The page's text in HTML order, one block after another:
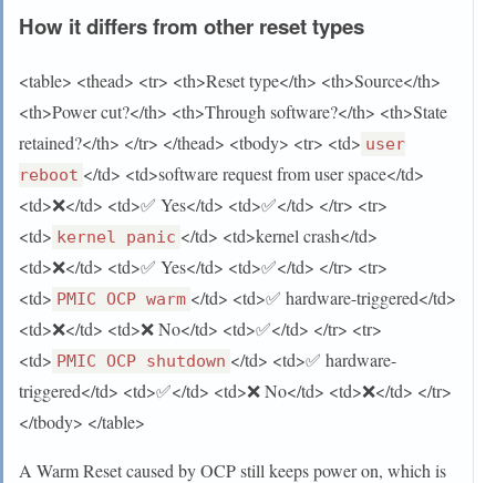
How it differs from other reset types
<table> <thead> <tr> <th>Reset type</th> <th>Source</th>
<th>Power cut?</th> <th>Through software?</th> <th>State
retained?</th> </tr> </thead> <tbody> <tr> <td> user
reboot </td> <td>software request from user space</td>
<td>❌</td> <td>✅ Yes</td> <td>✅</td> </tr> <tr>
<td> kernel panic </td> <td>kernel crash</td>
<td>❌</td> <td>✅ Yes</td> <td>✅</td> </tr> <tr>
<td> PMIC OCP warm </td> <td>✅ hardware-triggered</td>
<td>❌</td> <td>❌ No</td> <td>✅</td> </tr> <tr>
<td> PMIC OCP shutdown </td> <td>✅ hardware-
triggered</td> <td>✅</td> <td>❌ No</td> <td>❌</td> </tr>
</tbody> </table>
A Warm Reset caused by OCP still keeps power on, which is